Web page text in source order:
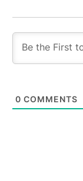
0 COMMENTS